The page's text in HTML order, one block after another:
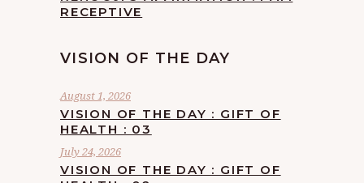
RECEPTIVE
VISION OF THE DAY
August 1, 2026
VISION OF THE DAY : GIFT OF
HEALTH : 03
July 24, 2026
VISION OF THE DAY : GIFT OF